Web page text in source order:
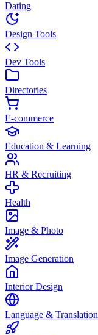
Dating
Design Tools
Dev Tools
Directories
E-commerce
Education & Learning
HR & Recruiting
Health
Image & Photo
Image Generation
Interior Design
Language & Translation